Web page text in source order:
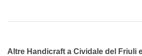
Altre Handicraft a Cividale del Friuli